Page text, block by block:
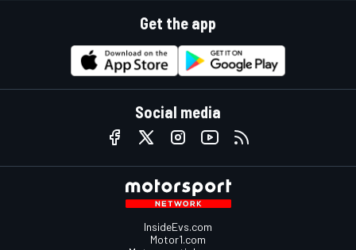
Get the app
Social media
InsideEvs.com
Motor1.com